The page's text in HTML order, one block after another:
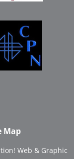
Map
Web & Graphic